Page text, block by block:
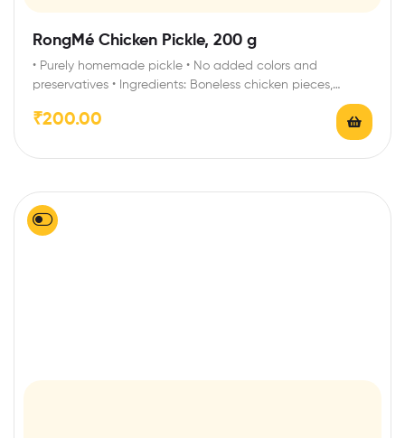
RongMé Chicken Pickle, 200 g
• Purely homemade pickle • No added colors and
preservatives • Ingredients: Boneless chicken pieces,…
₹200.00